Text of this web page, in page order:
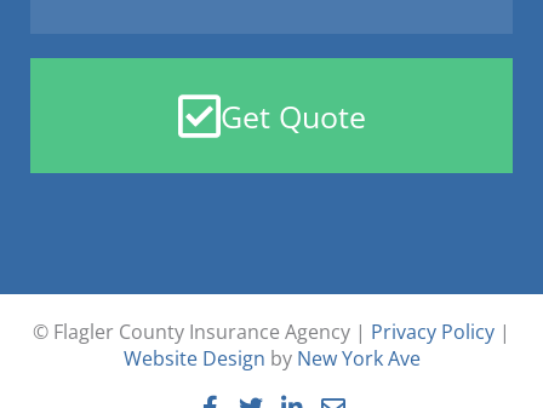
Get Quote
© Flagler County Insurance Agency | Privacy Policy |
Website Design by New York Ave